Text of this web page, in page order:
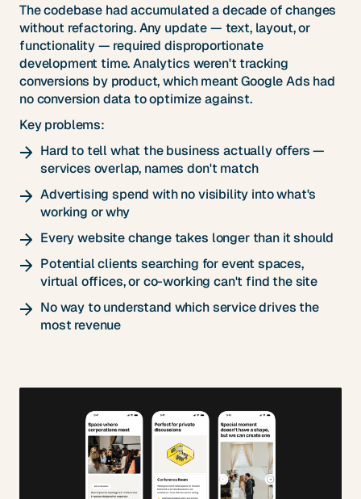
The codebase had accumulated a decade of changes
without refactoring. Any update — text, layout, or
functionality — required disproportionate
development time. Analytics weren't tracking
conversions by product, which meant Google Ads had
no conversion data to optimize against.
Key problems:
Hard to tell what the business actually offers —
services overlap, names don't match
Advertising spend with no visibility into what's
working or why
Every website change takes longer than it should
Potential clients searching for event spaces,
virtual offices, or co-working can't find the site
No way to understand which service drives the
most revenue